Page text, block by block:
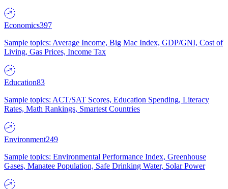
Economics397
Sample topics: Average Income, Big Mac Index, GDP/GNI, Cost of
Living, Gas Prices, Income Tax
Education83
Sample topics: ACT/SAT Scores, Education Spending, Literacy
Rates, Math Rankings, Smartest Countries
Environment249
Sample topics: Environmental Performance Index, Greenhouse
Gases, Manatee Population, Safe Drinking Water, Solar Power